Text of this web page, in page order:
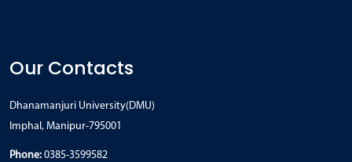
Our Contacts
Dhanamanjuri University(DMU)
Imphal, Manipur-795001
Phone: 0385-3599582